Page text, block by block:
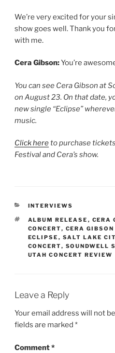
We’re very excited for your
show goes well. Thank you
with me.
Cera Gibson:You’re
You can see Cera Gibson at
on August 23. On that date,
new single “Eclipse”
music.
Click hereto purchase
Festival and Cera’s show.
INTERVIEWS
ALBUM RELEASE , CERA
CONCERT, CERA GIBSON
ECLIPSE , SALT LAKE
CONCERT, SOUNDWELL
UTAH CONCERT REVIEW
Leave a Reply
Your email address will not
fields are marked *
Comment*